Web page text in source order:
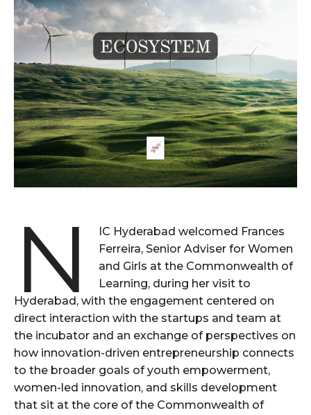
N
IC Hyderabad welcomed Frances
Ferreira, Senior Adviser for Women
and Girls at the Commonwealth of
Learning, during her visit to
Hyderabad, with the engagement centered on
direct interaction with the startups and team at
the incubator and an exchange of perspectives on
how innovation-driven entrepreneurship connects
to the broader goals of youth empowerment,
women-led innovation, and skills development
that sit at the core of the Commonwealth of